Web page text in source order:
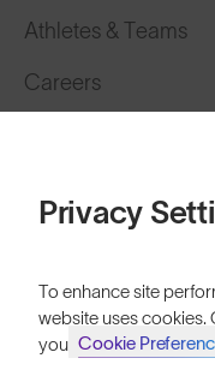
Athletes & Teams
Careers
Shipping & Returns
Privacy
To enhance site
website uses cookies.
your Cookie